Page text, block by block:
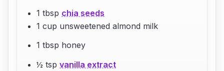
1 tbsp chia seeds
1 cup unsweetened almond milk
1 tbsp honey
½ tspvanilla extract